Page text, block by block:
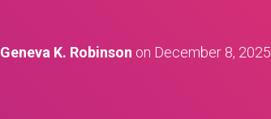
Geneva K. Robinson on December 8, 2025